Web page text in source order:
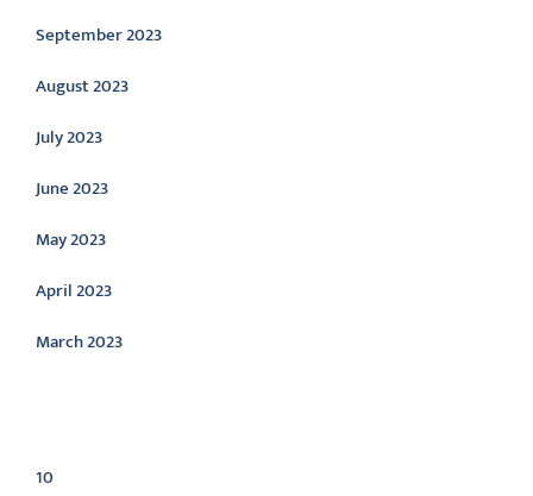
September 2023
August 2023
July 2023
June 2023
May 2023
April 2023
March 2023
10